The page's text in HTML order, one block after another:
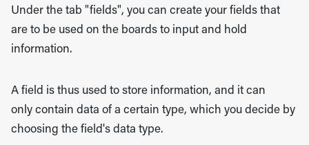
Under the tab "fields", you can create your fields that
are to be used on the boards to input and hold
information.
A field is thus used to store information, and it can
only contain data of a certain type, which you decide by
choosing the field's data type.